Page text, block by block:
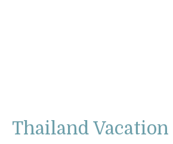
Thailand Vacation